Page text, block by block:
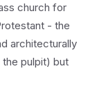
church for
- the
architecturally
pulpit) but